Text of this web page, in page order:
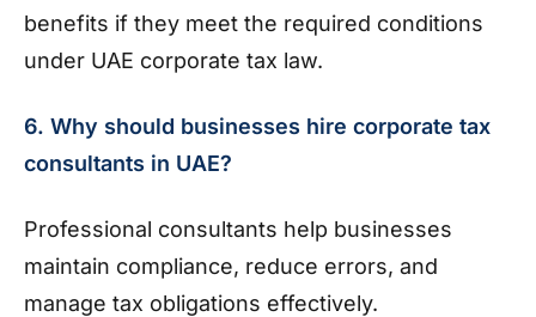
benefits if they meet the required conditions
under UAE corporate tax law.
6. Why should businesses hire corporate tax
consultants in UAE?
Professional consultants help businesses
maintain compliance, reduce errors, and
manage tax obligations effectively.